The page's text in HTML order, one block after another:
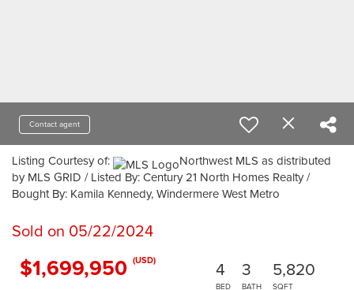
Contact agent
Listing Courtesy of:
Northwest MLS as distributed
by MLS GRID / Listed By: Century 21 North Homes Realty /
Bought By: Kamila Kennedy, Windermere West Metro
Sold on 05/22/2024
$1,699,950 (USD) 4
BED
3
BATH
5,820
SQFT